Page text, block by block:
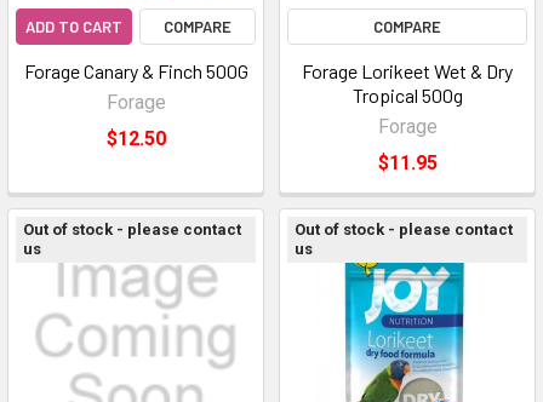
ADD TO CART COMPARE
Forage Canary & Finch 500G
Forage
$12.50
COMPARE
Forage Lorikeet Wet & Dry
Tropical 500g
Forage
$11.95
Out of stock - please contact
us
Out of stock - please contact
us